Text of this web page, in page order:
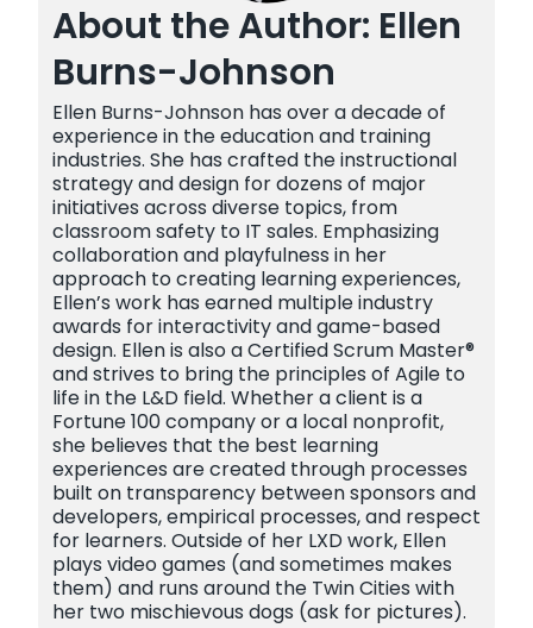
About the Author: Ellen
Burns-Johnson
Ellen Burns-Johnson has over a decade of
experience in the education and training
industries. She has crafted the instructional
strategy and design for dozens of major
initiatives across diverse topics, from
classroom safety to IT sales. Emphasizing
collaboration and playfulness in her
approach to creating learning experiences,
Ellen’s work has earned multiple industry
awards for interactivity and game-based
design. Ellen is also a Certified Scrum Master®
and strives to bring the principles of Agile to
life in the L&D field. Whether a client is a
Fortune 100 company or a local nonprofit,
she believes that the best learning
experiences are created through processes
built on transparency between sponsors and
developers, empirical processes, and respect
for learners. Outside of her LXD work, Ellen
plays video games (and sometimes makes
them) and runs around the Twin Cities with
her two mischievous dogs (ask for pictures).